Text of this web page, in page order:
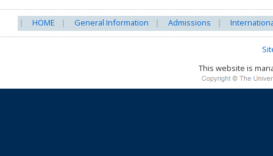
HOME General Information Admissions
This website is